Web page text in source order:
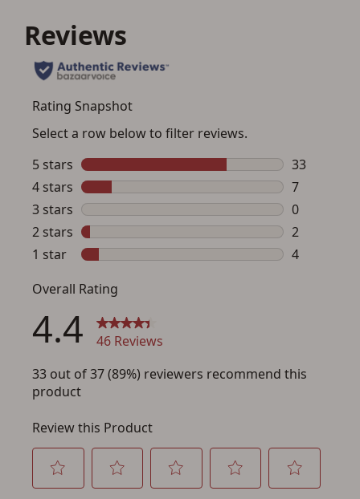
Save for Later requires
account sign in or creation
up my order in-store to confirm the
transaction. Failure to provide the card may
I have read, and agree to, the terms in the
Privacy Policy
I acknowledge that I am purchasing a
and conditions above. *